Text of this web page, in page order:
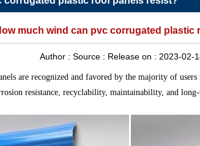
much wind can pvc corrugated plastic
Author : Source : Release on : 2023-02-
are recognized and favored by the majority of
resistance, recyclability, maintainability, and